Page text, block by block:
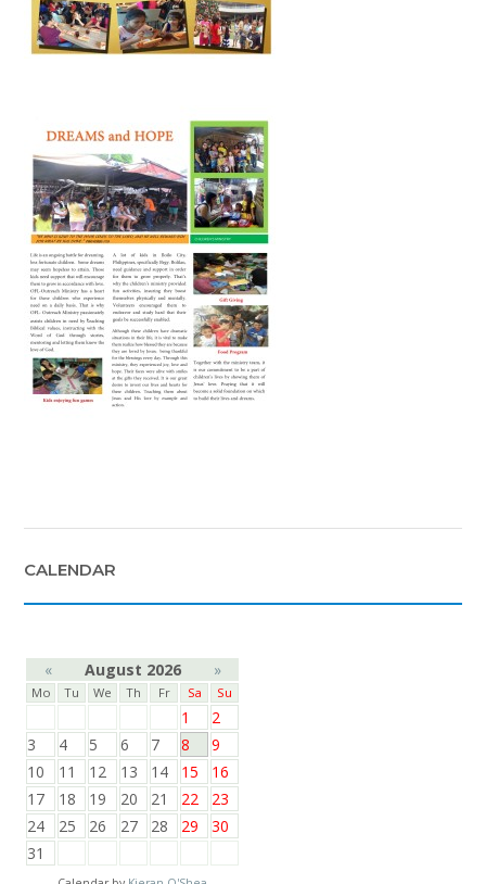
CALENDAR
« August 2026 »
Mo Tu We Th Fr Sa Su
1
2
3
4 5 6 7 8
9
10
11 12 13 14 15
16
17
18 19 20 21 22
23
24
25 26 27 28 29
30
31